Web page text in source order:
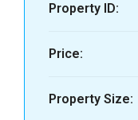
Property ID:
Price:
Property Size: